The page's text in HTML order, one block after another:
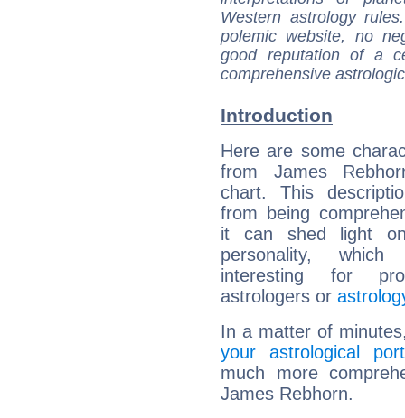
Western astrology
polemic website, no
good reputation of a
comprehensive
Introduction
Here are some
from James
chart. This
from being
it can shed light
personality,
interesting for
astrologers or
In a matter of
your astrological
much more
James Rebhorn.